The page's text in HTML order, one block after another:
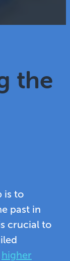
the
is to
past in
crucial to
higher